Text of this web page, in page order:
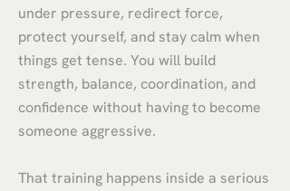
under pressure, redirect force,
protect yourself, and stay calm when
things get tense. You will build
strength, balance, coordination, and
confidence without having to become
someone aggressive.
That training happens inside a serious